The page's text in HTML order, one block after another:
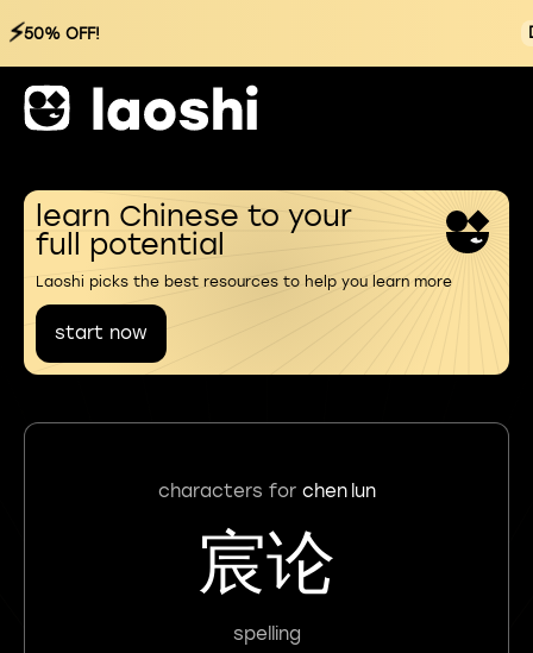
⚡50% OFF!
learn Chinese to your
full potential
Laoshi picks the best resources to help you learn more
start now
characters for chen lun
宸论
spelling